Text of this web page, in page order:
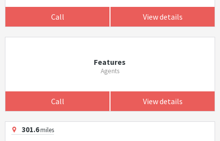
Call View details
Features
Agents
Call View details
301.6miles